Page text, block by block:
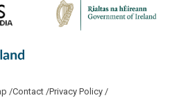
/Contact /Privacy Policy /